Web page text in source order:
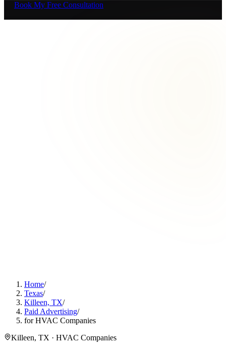
Book My Free Consultation
Home/
Texas/
Killeen, TX/
Paid Advertising/
for HVAC Companies
Killeen, TX · HVAC Companies